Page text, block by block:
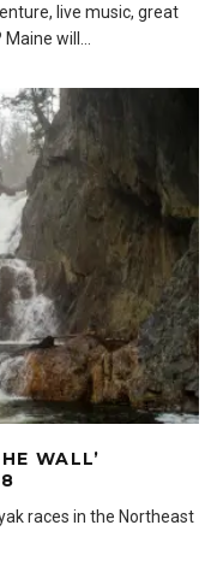
live music, great
will
WALL’
races in the Northeast